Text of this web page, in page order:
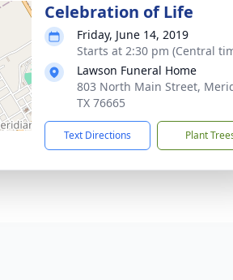
Celebration of Life
Friday, June 14, 2019
Starts at 2:30 pm (Central
Lawson Funeral Home
803 North Main Street,
TX 76665
Text Directions Plant